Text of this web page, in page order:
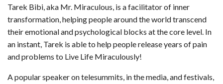
Tarek Bibi, aka Mr. Miraculous, is a facilitator of inner
transformation, helping people around the world transcend
their emotional and psychological blocks at the core level. In
an instant, Tarek is able to help people release years of pain
and problems to Live Life Miraculously!
A popular speaker on telesummits, in the media, and festivals,